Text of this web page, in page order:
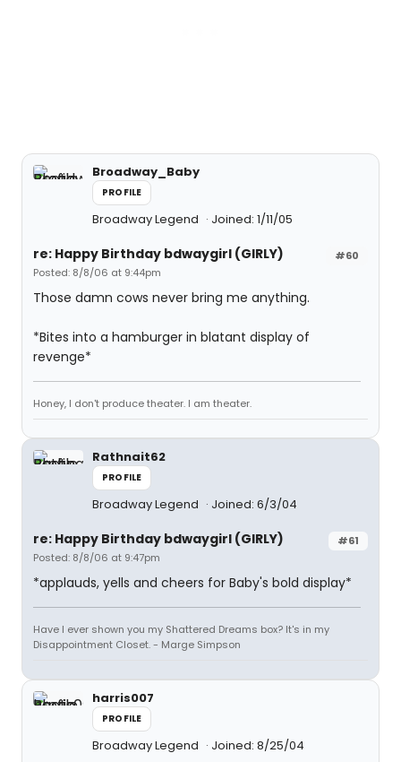
Broadway_Baby
PROFILE
Broadway Legend Joined: 1/11/05
#60
re: Happy Birthday bdwaygirl (GIRLY)
Posted: 8/8/06 at 9:44pm
Those damn cows never bring me anything.
*Bites into a hamburger in blatant display of
revenge*
Honey, I don't produce theater. I am theater.
Rathnait62
PROFILE
Broadway Legend Joined: 6/3/04
#61
re: Happy Birthday bdwaygirl (GIRLY)
Posted: 8/8/06 at 9:47pm
*applauds, yells and cheers for Baby's bold display*
Have I ever shown you my Shattered Dreams box? It's in my
Disappointment Closet. - Marge Simpson
harris007
PROFILE
Broadway Legend Joined: 8/25/04